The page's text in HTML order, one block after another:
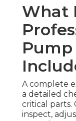
What
A complete
a detailed
critical parts.
inspect,